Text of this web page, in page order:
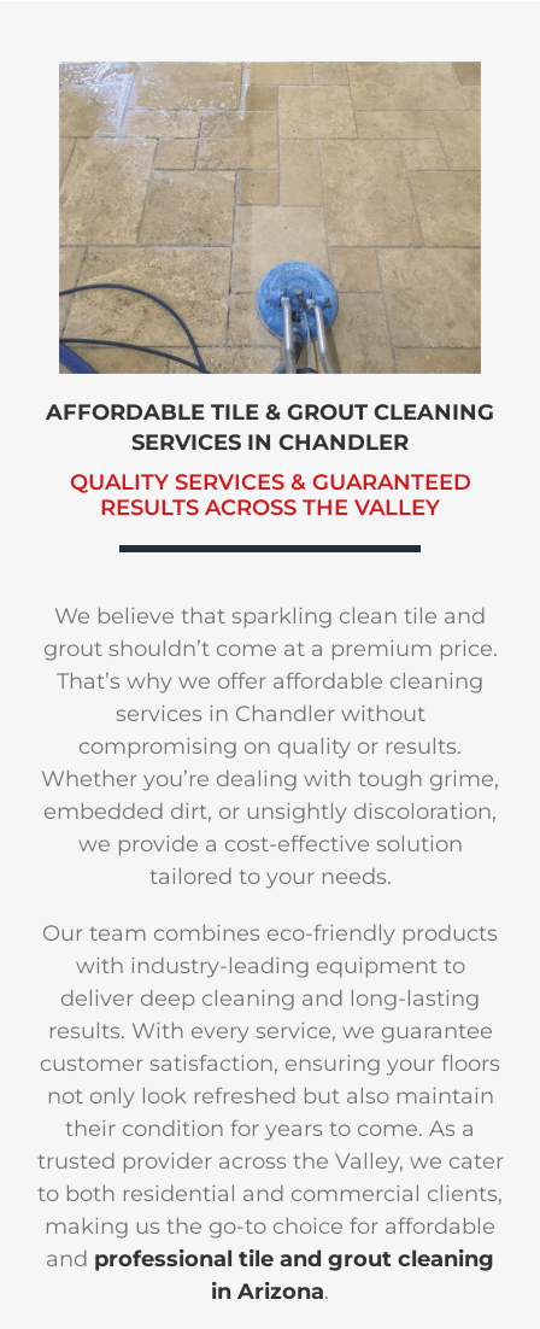
AFFORDABLE TILE & GROUT CLEANING
SERVICES IN CHANDLER
QUALITY SERVICES & GUARANTEED
RESULTS ACROSS THE VALLEY
We believe that sparkling clean tile and
grout shouldn’t come at a premium price.
That’s why we offer affordable cleaning
services in Chandler without
compromising on quality or results.
Whether you’re dealing with tough grime,
embedded dirt, or unsightly discoloration,
we provide a cost-effective solution
tailored to your needs.
Our team combines eco-friendly products
with industry-leading equipment to
deliver deep cleaning and long-lasting
results. With every service, we guarantee
customer satisfaction, ensuring your floors
not only look refreshed but also maintain
their condition for years to come. As a
trusted provider across the Valley, we cater
to both residential and commercial clients,
making us the go-to choice for affordable
and professional tile and grout cleaning
in Arizona.